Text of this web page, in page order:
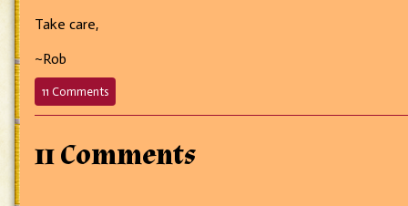
Take care,
~Rob
11 Commentson
467
one
11 Comments